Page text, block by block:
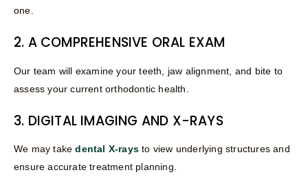
one.
2. A COMPREHENSIVE ORAL EXAM
Our team will examine your teeth, jaw alignment, and bite to
assess your current orthodontic health.
3. DIGITAL IMAGING AND X-RAYS
We may takedental X-rays to view underlying structures and
ensure accurate treatment planning.